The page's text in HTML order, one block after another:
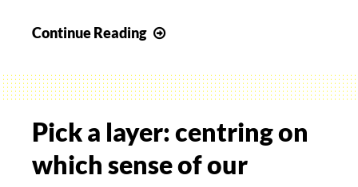
Continue Reading
equitable
design
Pick a layer: centring on
which sense of our